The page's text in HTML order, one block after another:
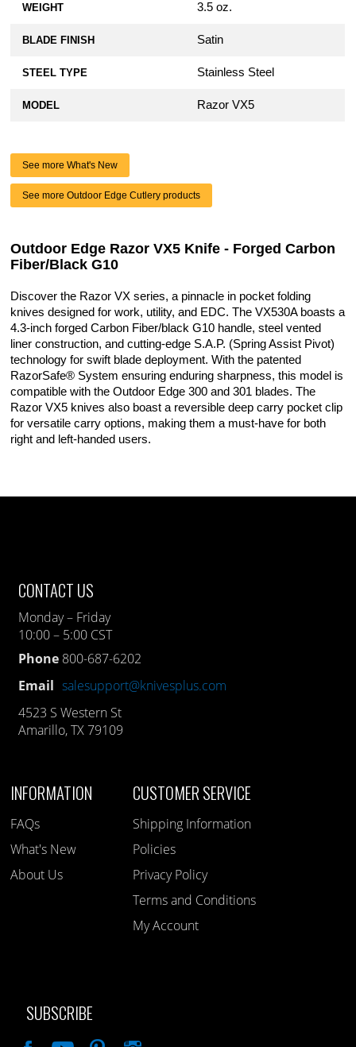
WEIGHT 3.5 oz.
BLADE FINISH Satin
STEEL TYPE Stainless Steel
MODEL Razor VX5
See more What's New
See more Outdoor Edge Cutlery products
Outdoor Edge Razor VX5 Knife - Forged Carbon
Fiber/Black G10
Discover the Razor VX series, a pinnacle in pocket folding
knives designed for work, utility, and EDC. The VX530A boasts a
4.3-inch forged Carbon Fiber/black G10 handle, steel vented
liner construction, and cutting-edge S.A.P. (Spring Assist Pivot)
technology for swift blade deployment. With the patented
RazorSafe® System ensuring enduring sharpness, this model is
compatible with the Outdoor Edge 300 and 301 blades. The
Razor VX5 knives also boast a reversible deep carry pocket clip
for versatile carry options, making them a must-have for both
right and left-handed users.
CONTACT US
Monday – Friday
10:00 – 5:00 CST
Phone 800-687-6202
Email salesupport@knivesplus.com
4523 S Western St
Amarillo, TX 79109
INFORMATION
FAQs
What's New
About Us
CUSTOMER SERVICE
Shipping Information
Policies
Privacy Policy
Terms and Conditions
My Account
SUBSCRIBE